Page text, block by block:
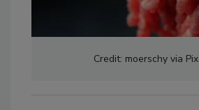
Credit: moerschy via